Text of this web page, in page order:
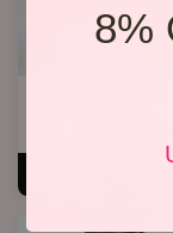
8%
Birthday Bucket (